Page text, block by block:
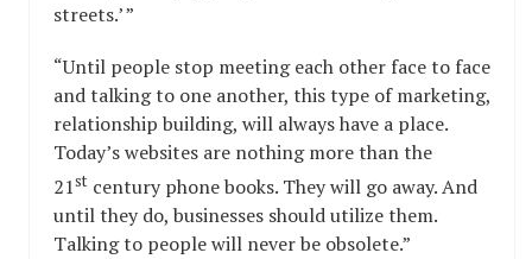
streets.’ ”
“Until people stop meeting each other face to face
and talking to one another, this type of marketing,
relationship building, will always have a place.
Today’s websites are nothing more than the
21st century phone books. They will go away. And
until they do, businesses should utilize them.
Talking to people will never be obsolete.”